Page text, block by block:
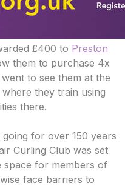
£400 to Preston
them to purchase 4x
to see them at the
they train using
there.
for over 150 years
Curling Club was set
space for members of
face barriers to